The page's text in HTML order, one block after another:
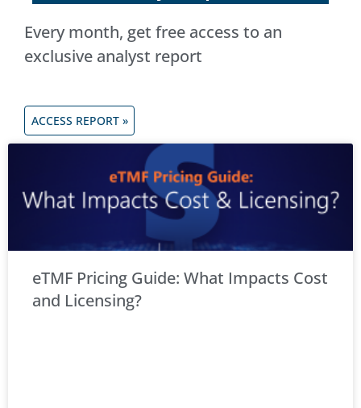
Every month, get free access to an
exclusive analyst report
ACCESS REPORT »
eTMF Pricing Guide: What Impacts Cost
and Licensing?